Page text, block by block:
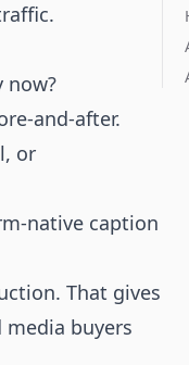
now?
and-after.
or
native caption
That gives
buyers